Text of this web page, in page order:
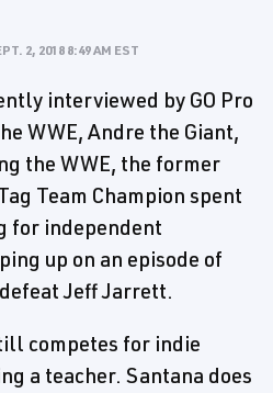
2, 2018 8:49 AM EST
interviewed by GO Pro
WWE, Andre the Giant,
the WWE, the former
Team Champion spent
for independent
up on an episode of
Jeff Jarrett.
competes for indie
a teacher. Santana does